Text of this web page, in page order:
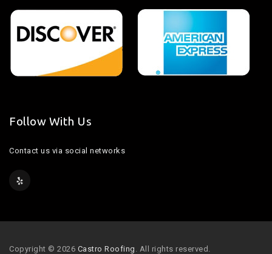
Follow With Us
Contact us via social networks
Copyright © 2026 Castro Roofing . All rights reserved.